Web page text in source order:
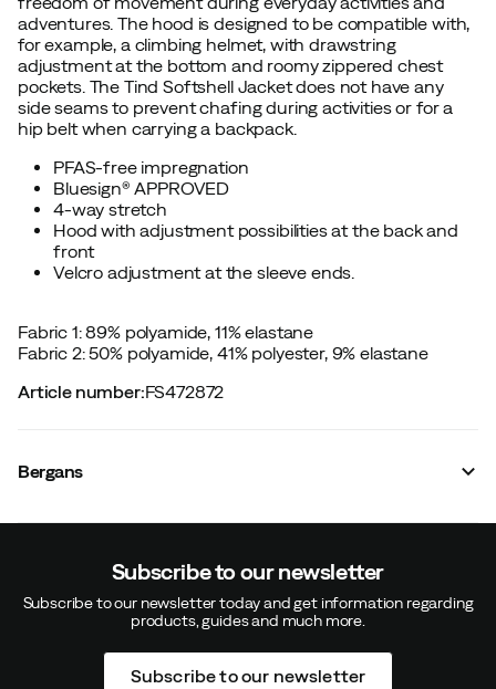
adventures. The hood is designed to be compatible with,
for example, a climbing helmet, with drawstring
adjustment at the bottom and roomy zippered chest
pockets. The Tind Softshell Jacket does not have any
side seams to prevent chafing during activities or for a
hip belt when carrying a backpack.
PFAS-free impregnation
Bluesign® APPROVED
4-way stretch
Hood with adjustment possibilities at the back and
front
Velcro adjustment at the sleeve ends.
Fabric 1: 89% polyamide, 11% elastane
Fabric 2: 50% polyamide, 41% polyester, 9% elastane
Article number:FS472872
Bergans
Subscribe to our newsletter
Subscribe to our newsletter today and get information regarding
products, guides and much more.
Subscribe to our newsletter